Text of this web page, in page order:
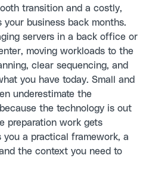
transition and a costly,
business back months.
servers in a back office or
moving workloads to the
clear sequencing, and
you have today. Small and
underestimate the
the technology is out
preparation work gets
you a practical framework, a
the context you need to